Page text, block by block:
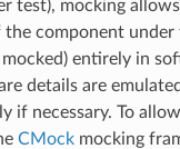
test), mocking
the component under
entirely in
details are
if necessary. To
CMockmocking